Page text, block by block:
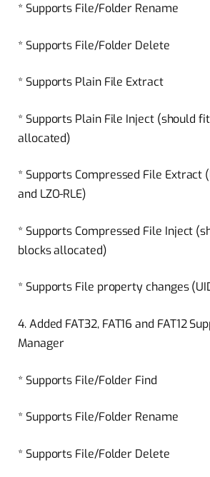
* Supports File/Folder Rename
* Supports File/Folder Delete
* Supports Plain File Extract
* Supports Plain File Inject (should
allocated)
* Supports Compressed File Extract
and LZO-RLE)
* Supports Compressed File Inject
blocks allocated)
* Supports File property changes
4. Added FAT32, FAT16 and FAT12
Manager
* Supports File/Folder Find
* Supports File/Folder Rename
* Supports File/Folder Delete